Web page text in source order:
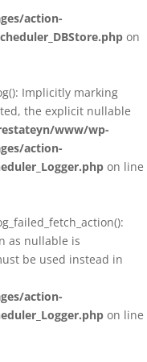
action-
on
Implicitly marking
the explicit nullable
www/wp-
action-
on line
as nullable is
be used instead in
action-
on line